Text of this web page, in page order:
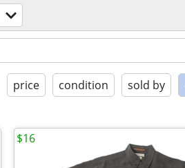
price condition sold by
$16